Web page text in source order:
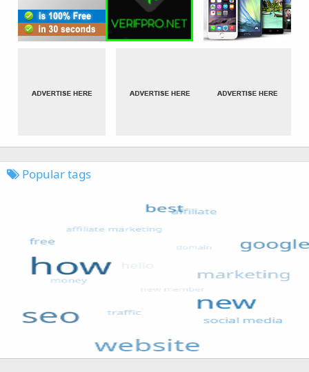
Popular tags